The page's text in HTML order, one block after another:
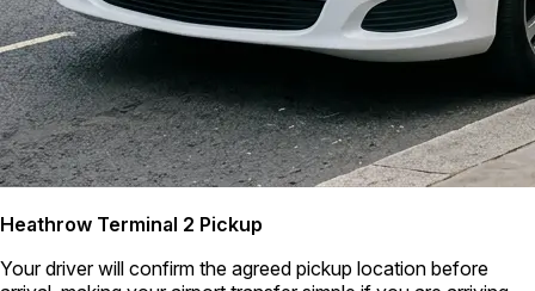
Heathrow Terminal 2 Pickup
Your driver will confirm the agreed pickup location before